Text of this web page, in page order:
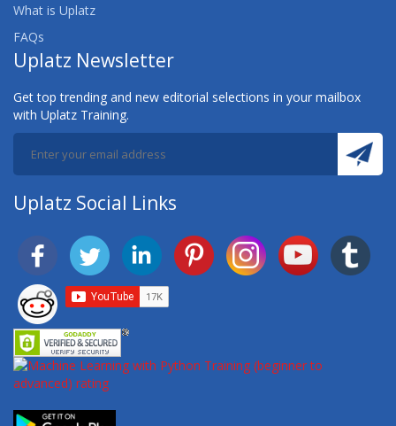
What is Uplatz
FAQs
Uplatz Newsletter
Get top trending and new editorial selections in your mailbox
with Uplatz Training.
Uplatz Social Links